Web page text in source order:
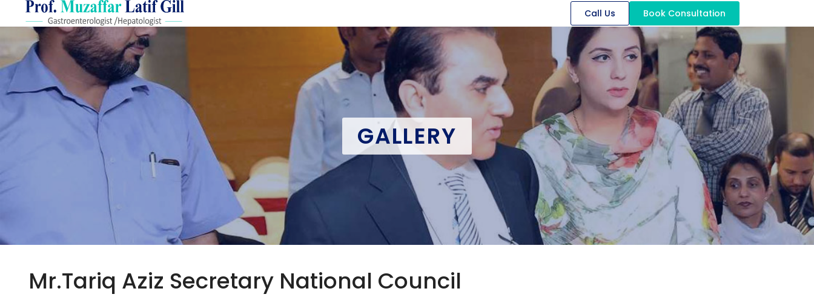
Call Us Book Consultation
GALLERY
Mr.Tariq Aziz Secretary National Council